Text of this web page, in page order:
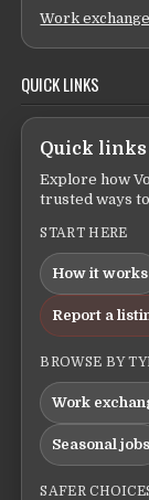
Work exchange
QUICK LINKS
Quick links
Explore how
trusted ways
START HERE
How it works
Report a
BROWSE BY
Work
Seasonal jobs
SAFER